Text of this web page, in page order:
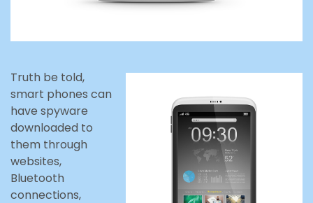
Truth be told,
smart phones can
have spyware
downloaded to
them through
websites,
Bluetooth
connections,